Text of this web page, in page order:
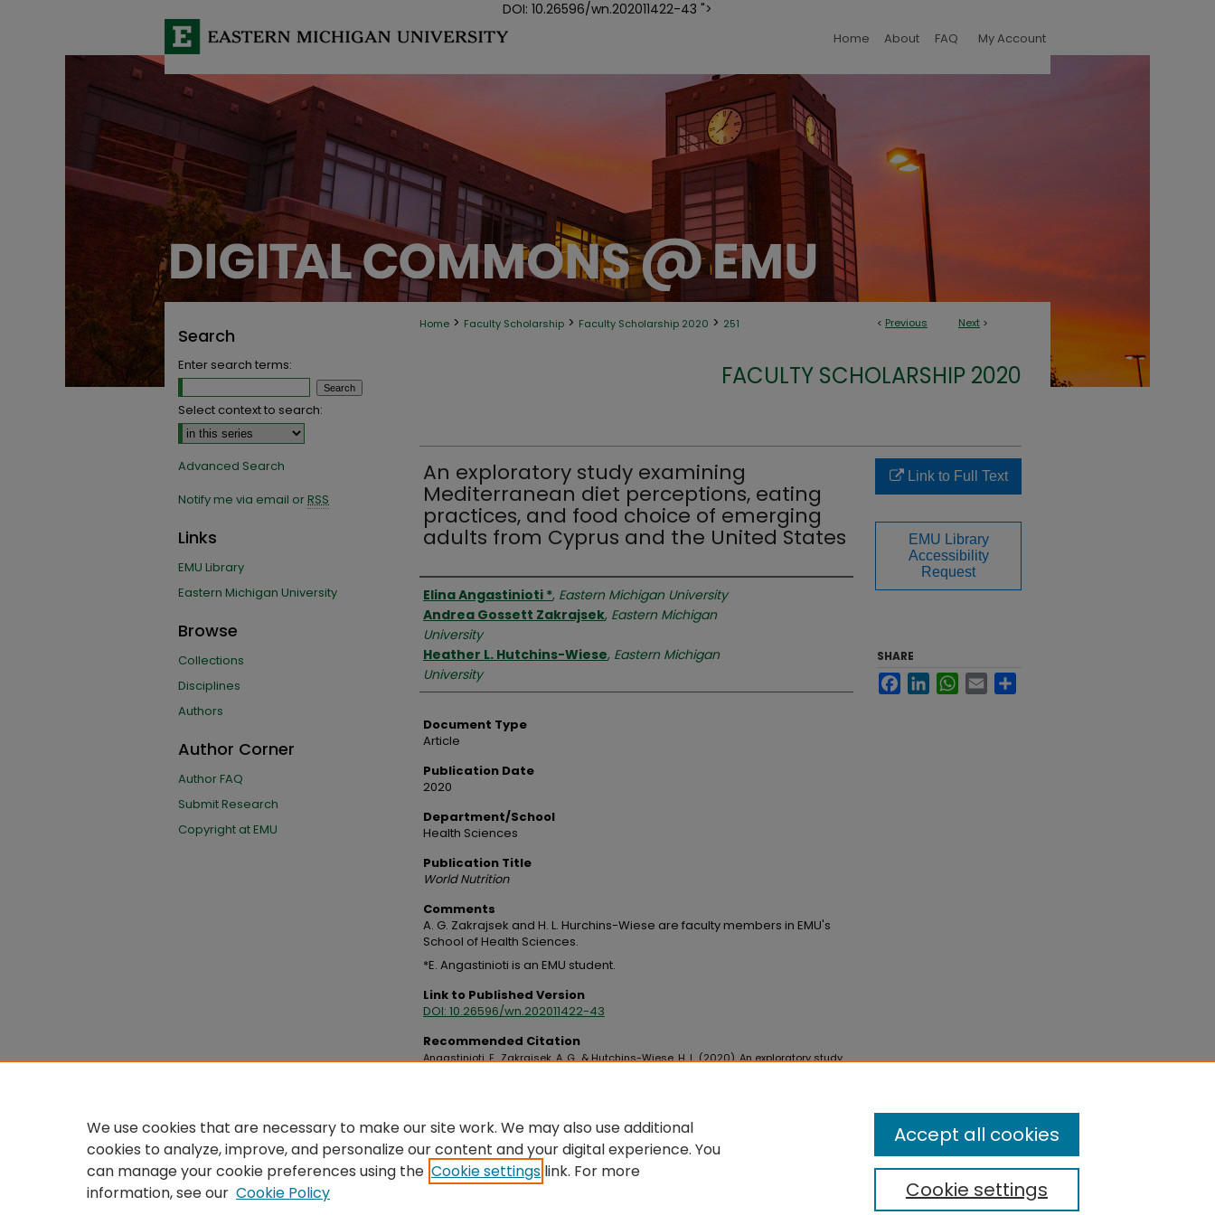
DOI: 10.26596/wn.202011422-43 ">
Home About FAQ My Account
< Previous Next >
Home > Faculty Scholarship > Faculty Scholarship 2020 > 251
FACULTY SCHOLARSHIP 2020
An exploratory study examining
Mediterranean diet perceptions, eating
practices, and food choice of emerging
adults from Cyprus and the United States
Authors
Elina Angastinioti *, Eastern Michigan University
Andrea Gossett Zakrajsek, Eastern Michigan
University
Heather L. Hutchins-Wiese, Eastern Michigan
University
Document Type
Article
Publication Date
2020
Department/School
Health Sciences
Publication Title
World Nutrition
Comments
A. G. Zakrajsek and H. L. Hurchins-Wiese are faculty members in EMU's
School of Health Sciences.
*E. Angastinioti is an EMU student.
Link to Published Version
DOI: 10.26596/wn.202011422-43
Recommended Citation
Angastinioti, E., Zakrajsek, A. G., & Hutchins-Wiese, H. L. (2020). An exploratory study
Link to Full Text
EMU Library
Accessibility
Request
SHARE
FacebookLinkedInWhatsApp
Email
Search
Enter search terms:
Select context to search:
Advanced Search
Notify me via email orRSS
Links
EMU Library
Eastern Michigan University
Browse
Collections
Disciplines
Authors
Author Corner
Author FAQ
Submit Research
Copyright at EMU
We use cookies that are necessary to make our site work. We may also use additional
cookies to analyze, improve, and personalize our content and your digital experience. You
can manage your cookie preferences using the Cookie settings link. For more
information, see our Cookie Policy Cookie settings
Accept all cookies